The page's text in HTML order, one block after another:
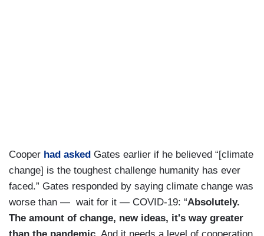
Cooper had asked Gates earlier if he believed “[climate
change] is the toughest challenge humanity has ever
faced.” Gates responded by saying climate change was
worse than — wait for it — COVID-19: “Absolutely.
The amount of change, new ideas, it's way greater